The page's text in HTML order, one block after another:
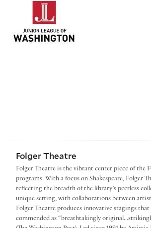
Folger Theatre
Folger Theatre is the vibrant center piece of the
programs. With a focus on Shakespeare, Folger
reflecting the breadth of the library’s peerless
unique setting, with collaborations between
Folger Theatre produces innovative stagings that
commended as “breathtakingly